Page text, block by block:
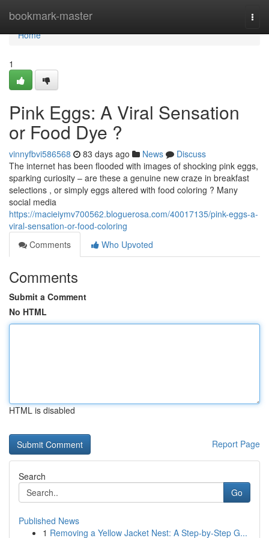
bookmark-master
Home
Home
1
Pink Eggs: A Viral Sensation
or Food Dye ?
vinnyfbvi586568 83 days ago News
Discuss
The internet has been flooded with images of shocking pink eggs,
sparking curiosity – are these a genuine new craze in breakfast
selections , or simply eggs altered with food coloring ? Many
social media
https://macieiymv700562.bloguerosa.com/40017135/pink-eggs-a-
viral-sensation-or-food-coloring
Comments
Who Upvoted
Comments
Submit a Comment
No HTML
HTML is disabled
Report Page
Search
Go
Published News
1 Removing a Yellow Jacket Nest: A Step-by-Step G...